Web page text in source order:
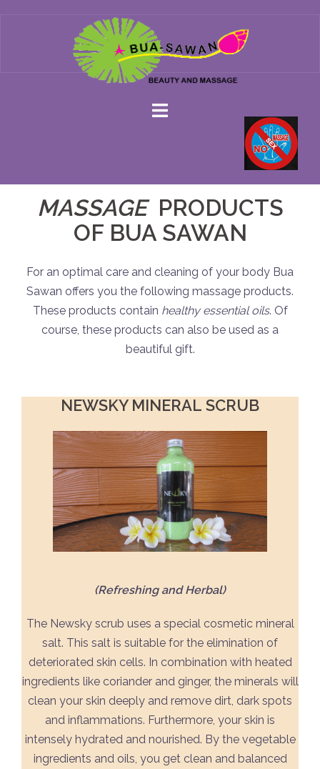
MASSAGEPRODUCTS
OF BUA SAWAN
For an optimal care and cleaning of your body Bua
Sawan offers you the following massage products.
These products contain healthy essential oils. Of
course, these products can also be used as a
beautiful gift.
NEWSKY MINERAL SCRUB
(Refreshing and Herbal)
The Newsky scrub uses a special cosmetic mineral
salt. This salt is suitable for the elimination of
deteriorated skin cells. In combination with heated
ingredients like coriander and ginger, the minerals will
clean your skin deeply and remove dirt, dark spots
and inflammations. Furthermore, your skin is
intensely hydrated and nourished. By the vegetable
ingredients and oils, you get clean and balanced